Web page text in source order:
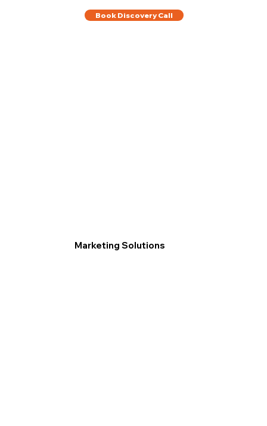
Book Discovery Call
Marketing Solutions